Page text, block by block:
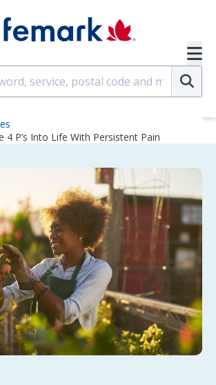
4 P’s Into Life With Persistent Pain